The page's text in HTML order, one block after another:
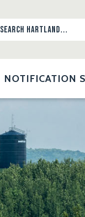
NOTIFICATION